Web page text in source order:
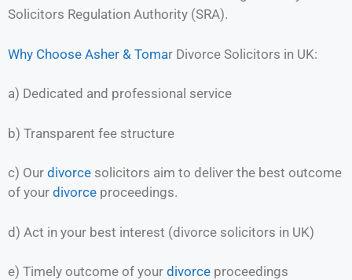
Solicitors Regulation Authority (SRA).
Why Choose Asher & Tomar Divorce Solicitors in UK:
a) Dedicated and professional service
b) Transparent fee structure
c) Our divorce solicitors aim to deliver the best outcome
of your divorce proceedings.
d) Act in your best interest (divorce solicitors in UK)
e) Timely outcome of your divorce proceedings